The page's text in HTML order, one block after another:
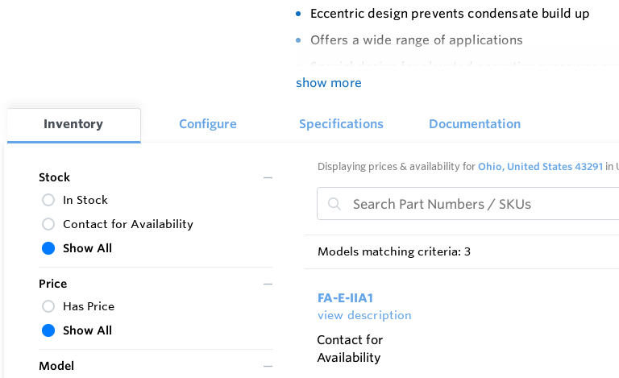
Eccentric design prevents condensate build up
Offers a wide range of applications
Special design for elevated operating pressures
Modular design enables each individual
Easy to maintain and the FLAMEFILTER can be
Provides protection against deflagrations and
explosion group I)
Bidirectional operation as well as any direction of
Endurance burning proof under atmospheric
sensors is not required
show more
Inventory Configure Specifications Documentation
Stock
In Stock
Contact for Availability
Show All
Price
Has Price
Show All
Model
Displaying prices & availability forOhio, United States 43291 in
Models matching criteria: 3
FA-E-IIA1
view description
Contact for
Availability